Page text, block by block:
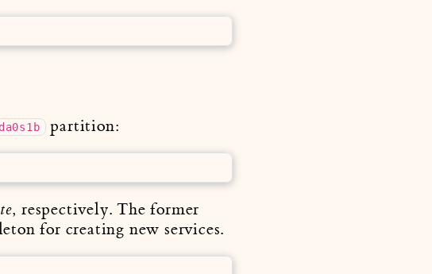
partition:
, respectively. The former
for creating new services.